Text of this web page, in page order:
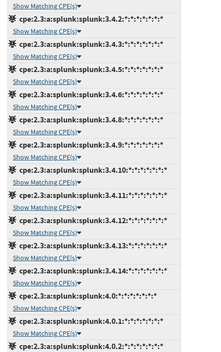
Show Matching CPE(s)
cpe:2.3:a:splunk:splunk:3.4.2:*:*:*:*:*:*:*
Show Matching CPE(s)
cpe:2.3:a:splunk:splunk:3.4.3:*:*:*:*:*:*:*
Show Matching CPE(s)
cpe:2.3:a:splunk:splunk:3.4.5:*:*:*:*:*:*:*
Show Matching CPE(s)
cpe:2.3:a:splunk:splunk:3.4.6:*:*:*:*:*:*:*
Show Matching CPE(s)
cpe:2.3:a:splunk:splunk:3.4.8:*:*:*:*:*:*:*
Show Matching CPE(s)
cpe:2.3:a:splunk:splunk:3.4.9:*:*:*:*:*:*:*
Show Matching CPE(s)
cpe:2.3:a:splunk:splunk:3.4.10:*:*:*:*:*:*:*
Show Matching CPE(s)
cpe:2.3:a:splunk:splunk:3.4.11:*:*:*:*:*:*:*
Show Matching CPE(s)
cpe:2.3:a:splunk:splunk:3.4.12:*:*:*:*:*:*:*
Show Matching CPE(s)
cpe:2.3:a:splunk:splunk:3.4.13:*:*:*:*:*:*:*
Show Matching CPE(s)
cpe:2.3:a:splunk:splunk:3.4.14:*:*:*:*:*:*:*
Show Matching CPE(s)
cpe:2.3:a:splunk:splunk:4.0:*:*:*:*:*:*:*
Show Matching CPE(s)
cpe:2.3:a:splunk:splunk:4.0.1:*:*:*:*:*:*:*
Show Matching CPE(s)
cpe:2.3:a:splunk:splunk:4.0.2:*:*:*:*:*:*:*